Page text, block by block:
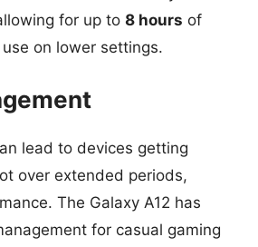
for up to 8 hours of
on lower settings.
lead to devices getting
over extended periods,
The Galaxy A12 has
for casual gaming